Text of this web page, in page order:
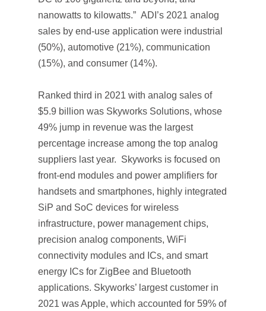
nanowatts to kilowatts.” ADI’s 2021 analog
sales by end-use application were industrial
(50%), automotive (21%), communication
(15%), and consumer (14%).
Ranked third in 2021 with analog sales of
$5.9 billion was Skyworks Solutions, whose
49% jump in revenue was the largest
percentage increase among the top analog
suppliers last year. Skyworks is focused on
front-end modules and power amplifiers for
handsets and smartphones, highly integrated
SiP and SoC devices for wireless
infrastructure, power management chips,
precision analog components, WiFi
connectivity modules and ICs, and smart
energy ICs for ZigBee and Bluetooth
applications. Skyworks’ largest customer in
2021 was Apple, which accounted for 59% of